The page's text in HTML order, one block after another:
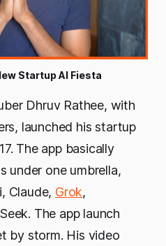
Startup AI Fiesta
Dhruv Rathee, with
launched his startup
The app basically
under one umbrella,
Claude, Grok,
The app launch
by storm. His video